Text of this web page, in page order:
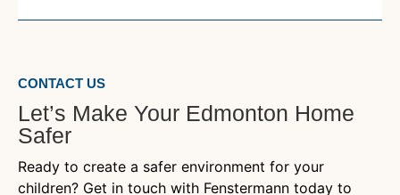
CONTACT US
Let’s Make Your Edmonton Home
Safer
Ready to create a safer environment for your
children? Get in touch with Fenstermann today to